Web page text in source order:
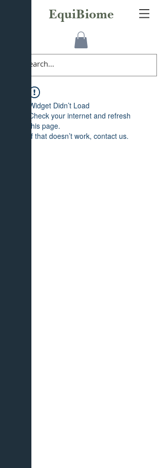
EquiBiome
Widget Didn’t Load
Check your internet and refresh
this page.
If that doesn’t work, contact us.